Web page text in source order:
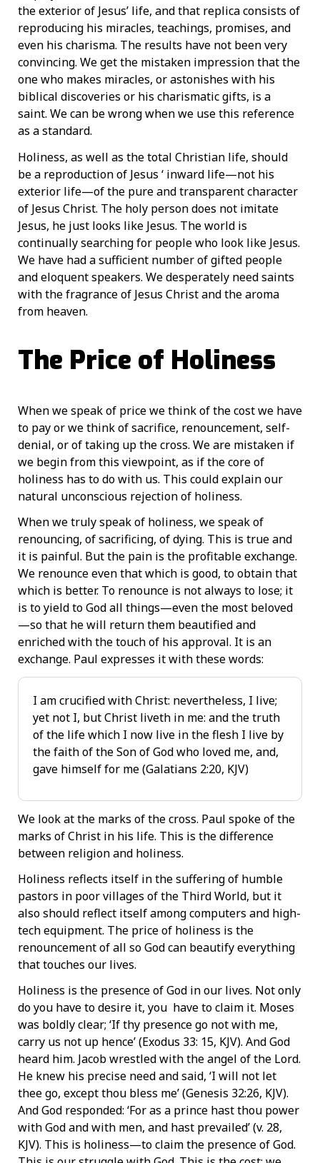
the exterior of Jesus’ life, and that replica consists of
reproducing his miracles, teachings, promises, and
even his charisma. The results have not been very
convincing. We get the mistaken impression that the
one who makes miracles, or astonishes with his
biblical discoveries or his charismatic gifts, is a
saint. We can be wrong when we use this reference
as a standard.
Holiness, as well as the total Christian life, should
be a reproduction of Jesus ‘ inward life—not his
exterior life—of the pure and transparent character
of Jesus Christ. The holy person does not imitate
Jesus, he just looks like Jesus. The world is
continually searching for people who look like Jesus.
We have had a sufficient number of gifted people
and eloquent speakers. We desperately need saints
with the fragrance of Jesus Christ and the aroma
from heaven.
The Price of Holiness
When we speak of price we think of the cost we have
to pay or we think of sacrifice, renouncement, self-
denial, or of taking up the cross. We are mistaken if
we begin from this viewpoint, as if the core of
holiness has to do with us. This could explain our
natural unconscious rejection of holiness.
When we truly speak of holiness, we speak of
renouncing, of sacrificing, of dying. This is true and
it is painful. But the pain is the profitable exchange.
We renounce even that which is good, to obtain that
which is better. To renounce is not always to lose; it
is to yield to God all things—even the most beloved
—so that he will return them beautified and
enriched with the touch of his approval. It is an
exchange. Paul expresses it with these words:
I am crucified with Christ: nevertheless, I live;
yet not I, but Christ liveth in me: and the truth
of the life which I now live in the flesh I live by
the faith of the Son of God who loved me, and,
gave himself for me (Galatians 2:20, KJV)
We look at the marks of the cross. Paul spoke of the
marks of Christ in his life. This is the difference
between religion and holiness.
Holiness reflects itself in the suffering of humble
pastors in poor villages of the Third World, but it
also should reflect itself among computers and high-
tech equipment. The price of holiness is the
renouncement of all so God can beautify everything
that touches our lives.
Holiness is the presence of God in our lives. Not only
do you have to desire it, you have to claim it. Moses
was boldly clear; ‘If thy presence go not with me,
carry us not up hence’ (Exodus 33: 15, KJV). And God
heard him. Jacob wrestled with the angel of the Lord.
He knew his precise need and said, ‘I will not let
thee go, except thou bless me’ (Genesis 32:26, KJV).
And God responded: ‘For as a prince hast thou power
with God and with men, and hast prevailed’ (v. 28,
KJV). This is holiness—to claim the presence of God.